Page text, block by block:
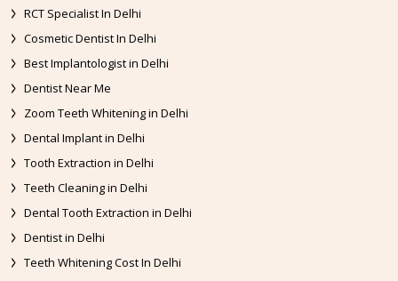
RCT Specialist In Delhi
Cosmetic Dentist In Delhi
Best Implantologist in Delhi
Dentist Near Me
Zoom Teeth Whitening in Delhi
Dental Implant in Delhi
Tooth Extraction in Delhi
Teeth Cleaning in Delhi
Dental Tooth Extraction in Delhi
Dentist in Delhi
Teeth Whitening Cost In Delhi